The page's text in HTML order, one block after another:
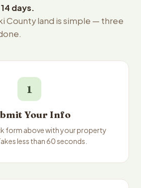
days.
County land is simple — three
1
Your Info
form above with your property
less than 60 seconds.